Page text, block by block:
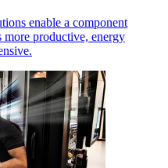
enable a component
productive, energy